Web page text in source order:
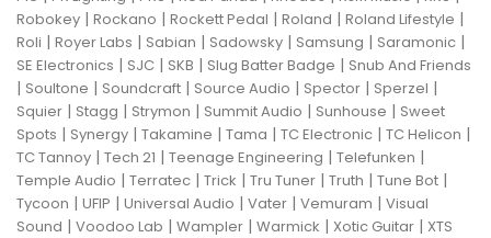
Robokey | Rockano | Rockett Pedal | Roland | Roland Lifestyle |
Roli | Royer Labs | Sabian | Sadowsky | Samsung | Saramonic |
SE Electronics | SJC | SKB | Slug Batter Badge | Snub And Friends
| Soultone | Soundcraft | Source Audio | Spector | Sperzel |
Squier | Stagg | Strymon | Summit Audio | Sunhouse | Sweet
Spots | Synergy | Takamine | Tama | TC Electronic | TC Helicon |
TC Tannoy | Tech 21 | Teenage Engineering | Telefunken |
Temple Audio | Terratec | Trick | Tru Tuner | Truth | Tune Bot |
Tycoon | UFIP | Universal Audio | Vater | Vemuram | Visual
Sound | Voodoo Lab | Wampler | Warmick | Xotic Guitar | XTS